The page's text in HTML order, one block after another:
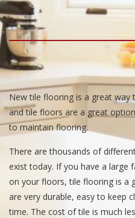
New tile flooring is a great
and tile floors are a great
to maintain flooring.
There are thousands of
exist today. If you have a large
on your floors, tile flooring is a
are very durable, easy to keep
time. The cost of tile is much